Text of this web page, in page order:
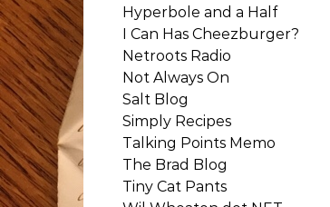
Hyperbole and a Half
I Can Has Cheezburger?
Netroots Radio
Not Always On
Salt Blog
Simply Recipes
Talking Points Memo
The Brad Blog
Tiny Cat Pants